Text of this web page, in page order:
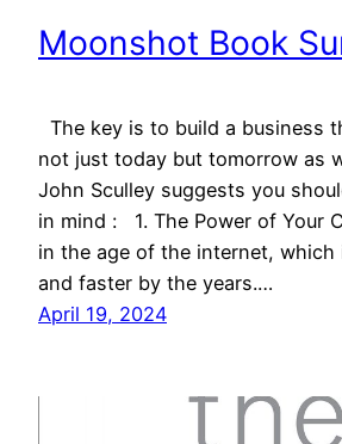
Moonshot Book
The key is to build a business
not just today but tomorrow as
John Sculley suggests you
in mind : 1. The Power of Your
in the age of the internet,
and faster by the years.…
April 19, 2024